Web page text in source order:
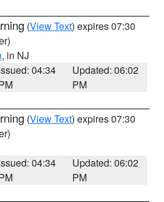
(View Text) expires 07:30
, in NJ
04:34
Updated: 06:02
PM
(View Text) expires 07:30
04:34
Updated: 06:02
PM